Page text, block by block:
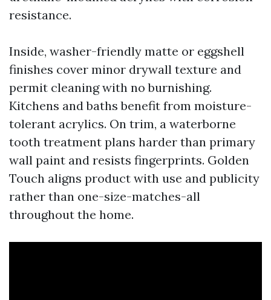
resistance.
Inside, washer-friendly matte or eggshell
finishes cover minor drywall texture and
permit cleaning with no burnishing.
Kitchens and baths benefit from moisture-
tolerant acrylics. On trim, a waterborne
tooth treatment plans harder than primary
wall paint and resists fingerprints. Golden
Touch aligns product with use and publicity
rather than one-size-matches-all
throughout the home.